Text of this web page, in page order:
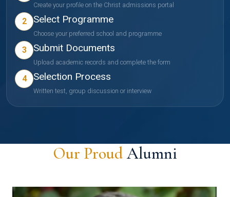
Create your profile on the Christ admissions portal
2 Select Programme
Choose your preferred school and programme
3 Submit Documents
Upload academic records and complete the form
4 Selection Process
Written test, group discussion or interview
Our ProudAlumni